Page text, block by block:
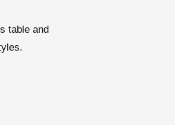
table and